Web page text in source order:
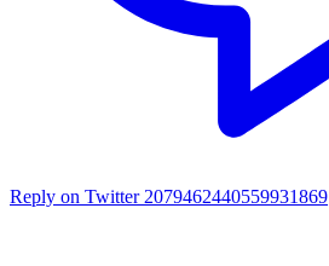
Reply on Twitter 2079462440559931869